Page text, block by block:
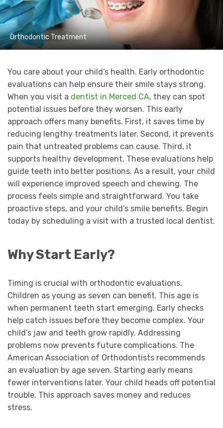
Orthodontic Treatment
You care about your child’s health. Early orthodontic
evaluations can help ensure their smile stays strong.
When you visit a dentist in Merced CA, they can spot
potential issues before they worsen. This early
approach offers many benefits. First, it saves time by
reducing lengthy treatments later. Second, it prevents
pain that untreated problems can cause. Third, it
supports healthy development. These evaluations help
guide teeth into better positions. As a result, your child
will experience improved speech and chewing. The
process feels simple and straightforward. You take
proactive steps, and your child’s smile benefits. Begin
today by scheduling a visit with a trusted local dentist.
Why Start Early?
Timing is crucial with orthodontic evaluations.
Children as young as seven can benefit. This age is
when permanent teeth start emerging. Early checks
help catch issues before they become complex. Your
child’s jaw and teeth grow rapidly. Addressing
problems now prevents future complications. The
American Association of Orthodontists recommends
an evaluation by age seven. Starting early means
fewer interventions later. Your child heads off potential
trouble. This approach saves money and reduces
stress.